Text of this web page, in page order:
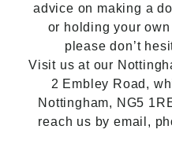
advice on making a
or holding your
please don’t
Visit us at our
2 Embley Road,
Nottingham, NG5
reach us by email,